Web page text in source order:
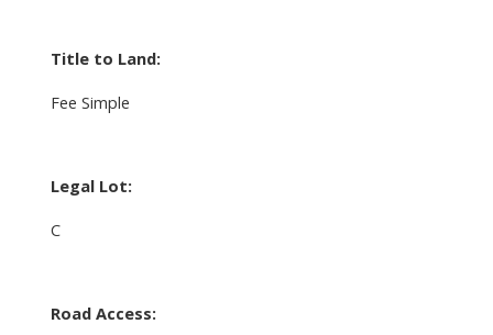
Title to Land:
Fee Simple
Legal Lot:
C
Road Access: